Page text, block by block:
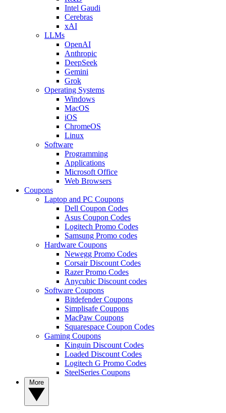
Intel Gaudi
Cerebras
xAI
LLMs
OpenAI
Anthropic
DeepSeek
Gemini
Grok
Operating Systems
Windows
MacOS
iOS
ChromeOS
Linux
Software
Programming
Applications
Microsoft Office
Web Browsers
Coupons
Laptop and PC Coupons
Dell Coupon Codes
Asus Coupon Codes
Logitech Promo Codes
Samsung Promo codes
Hardware Coupons
Newegg Promo Codes
Corsair Discount Codes
Razer Promo Codes
Anycubic Discount codes
Software Coupons
Bitdefender Coupons
Simplisafe Coupons
MacPaw Coupons
Squarespace Coupon Codes
Gaming Coupons
Kinguin Discount Codes
Loaded Discount Codes
Logitech G Promo Codes
SteelSeries Coupons